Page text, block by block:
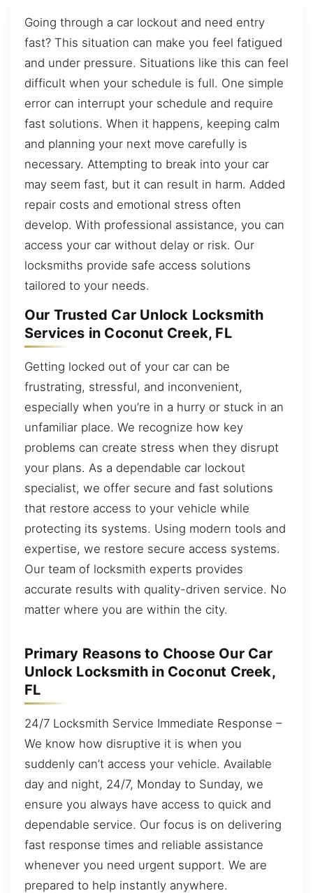
Going through a car lockout and need entry
fast? This situation can make you feel fatigued
and under pressure. Situations like this can feel
difficult when your schedule is full. One simple
error can interrupt your schedule and require
fast solutions. When it happens, keeping calm
and planning your next move carefully is
necessary. Attempting to break into your car
may seem fast, but it can result in harm. Added
repair costs and emotional stress often
develop. With professional assistance, you can
access your car without delay or risk. Our
locksmiths provide safe access solutions
tailored to your needs.
Our Trusted Car Unlock Locksmith
Services in Coconut Creek, FL
Getting locked out of your car can be
frustrating, stressful, and inconvenient,
especially when you’re in a hurry or stuck in an
unfamiliar place. We recognize how key
problems can create stress when they disrupt
your plans. As a dependable car lockout
specialist, we offer secure and fast solutions
that restore access to your vehicle while
protecting its systems. Using modern tools and
expertise, we restore secure access systems.
Our team of locksmith experts provides
accurate results with quality-driven service. No
matter where you are within the city.
Primary Reasons to Choose Our Car
Unlock Locksmith in Coconut Creek,
FL
24/7 Locksmith Service Immediate Response –
We know how disruptive it is when you
suddenly can’t access your vehicle. Available
day and night, 24/7, Monday to Sunday, we
ensure you always have access to quick and
dependable service. Our focus is on delivering
fast response times and reliable assistance
whenever you need urgent support. We are
prepared to help instantly anywhere.